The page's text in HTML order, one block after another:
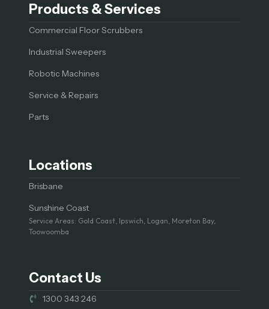
Products & Services
Commercial Floor Scrubbers
Industrial Sweepers
Robotic Machines
Service & Repairs
Parts
Locations
Brisbane
Sunshine Coast
Service Areas: Gold Coast, Ipswich, Logan, Moreton Bay,
Toowoomba
Contact Us
1300 343 246